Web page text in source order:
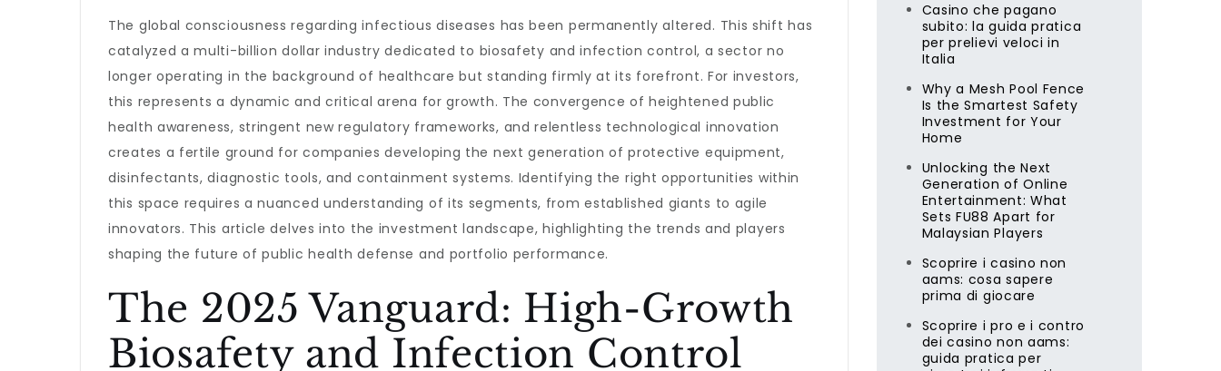
The global consciousness regarding infectious diseases has been permanently altered. This shift has
catalyzed a multi-billion dollar industry dedicated to biosafety and infection control, a sector no
longer operating in the background of healthcare but standing firmly at its forefront. For investors,
this represents a dynamic and critical arena for growth. The convergence of heightened public
health awareness, stringent new regulatory frameworks, and relentless technological innovation
creates a fertile ground for companies developing the next generation of protective equipment,
disinfectants, diagnostic tools, and containment systems. Identifying the right opportunities within
this space requires a nuanced understanding of its segments, from established giants to agile
innovators. This article delves into the investment landscape, highlighting the trends and players
shaping the future of public health defense and portfolio performance.
The 2025 Vanguard: High-Growth
Biosafety and Infection Control
Casino che pagano
subito: la guida pratica
per prelievi veloci in
Italia
Why a Mesh Pool Fence
Is the Smartest Safety
Investment for Your
Home
Unlocking the Next
Generation of Online
Entertainment: What
Sets FU88 Apart for
Malaysian Players
Scoprire i casino non
aams: cosa sapere
prima di giocare
Scoprire i pro e i contro
dei casino non aams:
guida pratica per